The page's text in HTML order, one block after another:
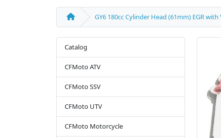
GY6 180cc Cylinder Head (61mm) EGR with
Catalog
CFMoto ATV
CFMoto SSV
CFMoto UTV
CFMoto Motorcycle